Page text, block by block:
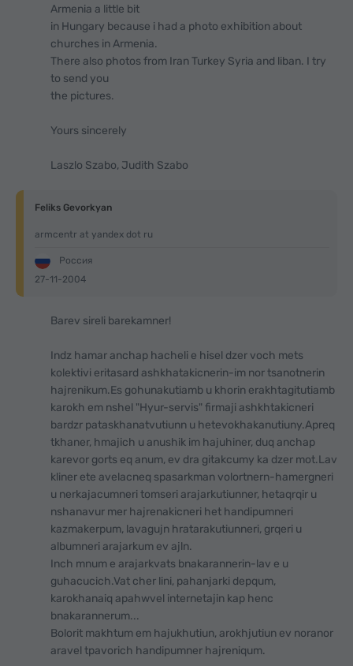
Armenia a little bit
in Hungary because i had a photo exhibition about
churches in Armenia.
There also photos from Iran Turkey Syria and liban. I try
to send you
the pictures.
Yours sincerely
Laszlo Szabo, Judith Szabo
Feliks Gevorkyan
armcentr at yandex dot ru
Россия
27-11-2004
Barev sireli barekamner!
Indz hamar anchap hacheli e hisel dzer voch mets
kolektivi eritasard ashkhatakicnerin-im nor tsanotnerin
hajrenikum.Es gohunakutiamb u khorin erakhtagitutiamb
karokh em nshel "Hyur-servis" firmaji ashkhtakicneri
bardzr pataskhanatvutiunn u hetevokhakanutiuny.Apreq
tkhaner, hmajich u anushik im hajuhiner, duq anchap
karevor gorts eq anum, ev dra gitakcumy ka dzer mot.Lav
kliner ete avelacneq spasarkman volortnern-hamergneri
u nerkajacumneri tomseri arajarkutiunner, hetaqrqir u
nshanavur mer hajrenakicneri het handipumneri
kazmakerpum, lavagujn hratarakutiunneri, grqeri u
albumneri arajarkum ev ajln.
Inch mnum e arajarkvats bnakarannerin-lav e u
guhacucich.Vat cher lini, pahanjarki depqum,
karokhanaiq apahwvel internetajin kap henc
bnakarannerum...
Bolorit makhtum em hajukhutiun, arokhjutiun ev noranor
aravel tpavorich handipumner hajreniqum.